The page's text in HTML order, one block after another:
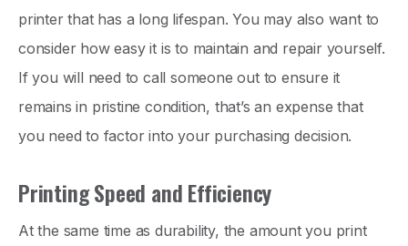
printer that has a long lifespan. You may also want to
consider how easy it is to maintain and repair yourself.
If you will need to call someone out to ensure it
remains in pristine condition, that’s an expense that
you need to factor into your purchasing decision.
Printing Speed and Efficiency
At the same time as durability, the amount you print